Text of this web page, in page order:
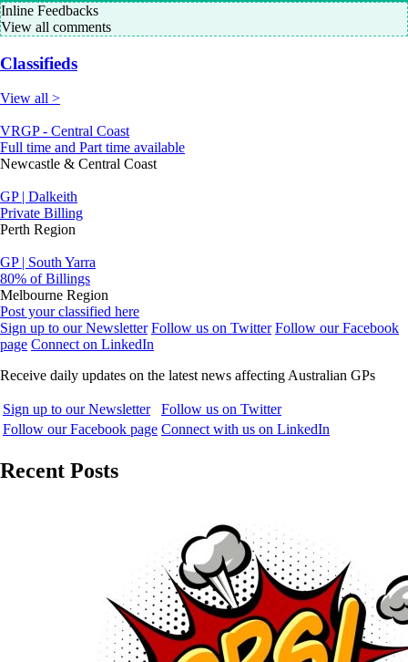
Inline Feedbacks
View all comments
Classifieds
View all >
VRGP - Central Coast
Full time and Part time available
Newcastle & Central Coast
GP | Dalkeith
Private Billing
Perth Region
GP | South Yarra
80% of Billings
Melbourne Region
Post your classified here
Sign up to our Newsletter Follow us on Twitter Follow our Facebook
page Connect on LinkedIn
Receive daily updates on the latest news affecting Australian GPs
Sign up to our Newsletter
Follow us on Twitter
Follow our Facebook page Connect with us on LinkedIn
Recent Posts